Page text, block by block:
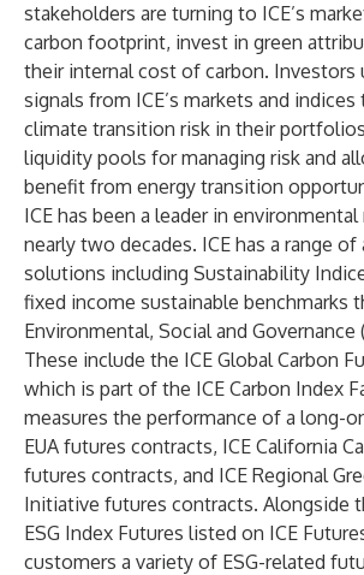
stakeholders are turning to ICE’s
carbon footprint, invest in green
their internal cost of carbon. Investors
signals from ICE’s markets and
climate transition risk in their
liquidity pools for managing risk and
benefit from energy transition
ICE has been a leader in environmental
nearly two decades. ICE has a range
solutions including Sustainability
fixed income sustainable benchmarks
Environmental, Social and Governance
These include the ICE Global Carbon
which is part of the ICE Carbon Index
measures the performance of a long-
EUA futures contracts, ICE California
futures contracts, and ICE Regional
Initiative futures contracts. Alongside
ESG Index Futures listed on ICE
customers a variety of ESG-related